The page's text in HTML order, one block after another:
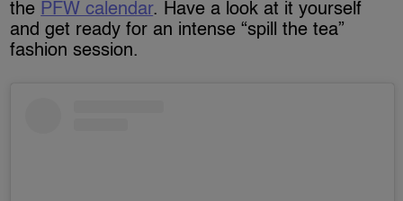
the PFW calendar. Have a look at it yourself
and get ready for an intense “spill the tea”
fashion session.